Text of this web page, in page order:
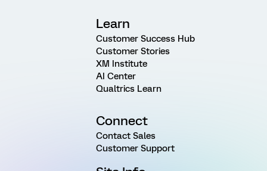
Learn
Customer Success Hub
Customer Stories
XM Institute
AI Center
Qualtrics Learn
Connect
Contact Sales
Customer Support